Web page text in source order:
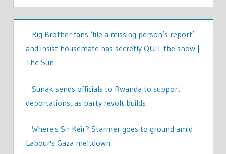
Big Brother fans ‘file a missing person’s report’
and insist housemate has secretly QUIT the show |
The Sun
Sunak sends officials to Rwanda to support
deportations, as party revolt builds
Where's Sir Keir? Starmer goes to ground amid
Labour's Gaza meltdown